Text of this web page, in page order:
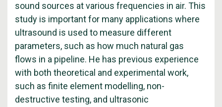
sound sources at various frequencies in air. This
study is important for many applications where
ultrasound is used to measure different
parameters, such as how much natural gas
flows in a pipeline. He has previous experience
with both theoretical and experimental work,
such as finite element modelling, non-
destructive testing, and ultrasonic